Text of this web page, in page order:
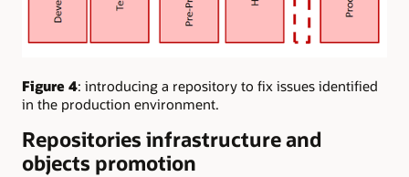
Figure 4: introducing a repository to fix issues identified
in the production environment.
Repositories infrastructure and
objects promotion